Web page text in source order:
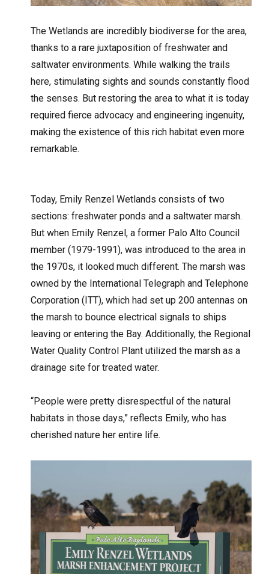
The Wetlands are incredibly biodiverse for the area,
thanks to a rare juxtaposition of freshwater and
saltwater environments. While walking the trails
here, stimulating sights and sounds constantly flood
the senses. But restoring the area to what it is today
required fierce advocacy and engineering ingenuity,
making the existence of this rich habitat even more
remarkable.
Today, Emily Renzel Wetlands consists of two
sections: freshwater ponds and a saltwater marsh.
But when Emily Renzel, a former Palo Alto Council
member (1979-1991), was introduced to the area in
the 1970s, it looked much different. The marsh was
owned by the International Telegraph and Telephone
Corporation (ITT), which had set up 200 antennas on
the marsh to bounce electrical signals to ships
leaving or entering the Bay. Additionally, the Regional
Water Quality Control Plant utilized the marsh as a
drainage site for treated water.
“People were pretty disrespectful of the natural
habitats in those days,” reflects Emily, who has
cherished nature her entire life.